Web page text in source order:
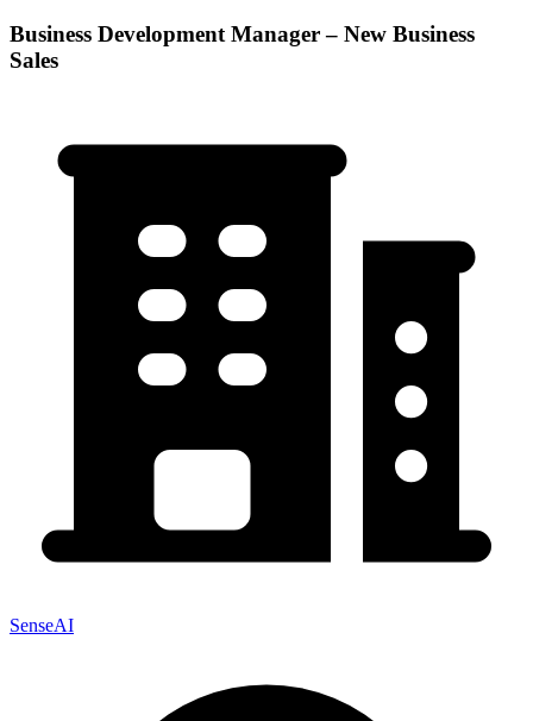
Business Development Manager – New Business
Sales
SenseAI